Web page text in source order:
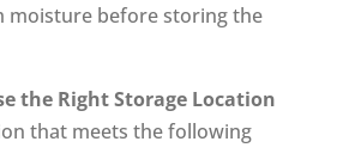
moisture before storing the
the Right Storage Location
that meets the following